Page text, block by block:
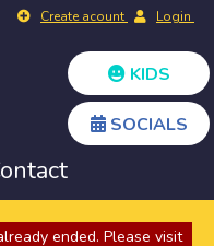
Create acount Login
KIDS
SOCIALS
ended. Please visit